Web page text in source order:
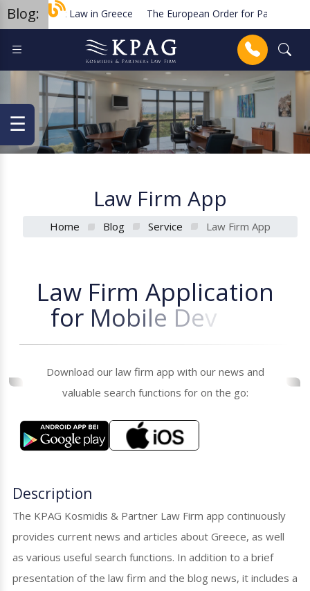
Blog: Law in Greece The European Order for Payment
new regulations for solar cell equipment in Greece
Anrufen
Law Firm App
Home Blog Service Law Firm App
Law Firm Application
for Mobile Devi
Download our law firm app with our news and
valuable search functions for on the go:
Description
The KPAG Kosmidis & Partner Law Firm app continuously
provides current news and articles about Greece, as well
as various useful search functions. In addition to a brief
presentation of the law firm and the blog news, it includes a
☰